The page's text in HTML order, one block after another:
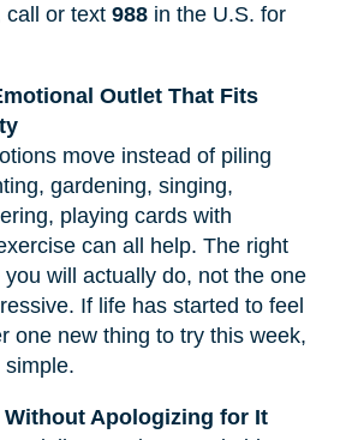
call or text 988 in the U.S. for
Outlet That Fits
move instead of piling
gardening, singing,
playing cards with
can all help. The right
will actually do, not the one
If life has started to feel
one new thing to try this week,
Without Apologizing for It